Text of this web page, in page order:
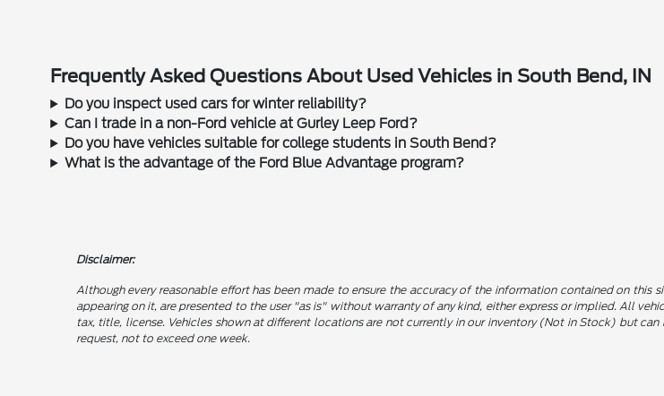
Frequently Asked Questions About Used Vehicles in South Bend, IN
Do you inspect used cars for winter reliability?
Can I trade in a non-Ford vehicle at Gurley Leep Ford?
Do you have vehicles suitable for college students in South Bend?
What is the advantage of the Ford Blue Advantage program?
Disclaimer:
Although every reasonable effort has been made to ensure the accuracy of the information contained on
appearing on it, are presented to the user "as is" without warranty of any kind, either express or implied. All
tax, title, license. Vehicles shown at different locations are not currently in our inventory (Not in Stock) but
request, not to exceed one week.